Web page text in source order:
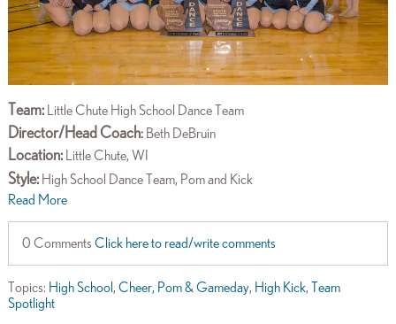
Team:Little Chute High School Dance Team
Director/Head Coach:Beth DeBruin
Location:Little Chute, WI
Style: High School Dance Team, Pom and Kick
Read More
0 Comments Click here to read/write comments
Topics: High School, Cheer, Pom & Gameday, High Kick,
Team
Spotlight